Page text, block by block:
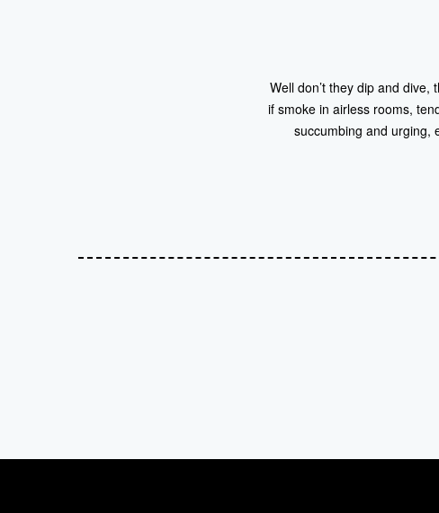
Well don’t they dip and
if smoke in airless rooms,
succumbing and urging,